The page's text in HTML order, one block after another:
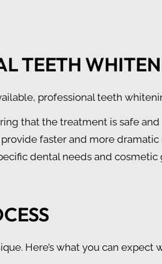
TEETH
professional teeth
that the treatment is safe
faster and more
dental needs and cosmetic
Here’s what you can